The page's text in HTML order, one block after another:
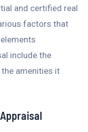
and certified real
factors that
include the
the amenities it